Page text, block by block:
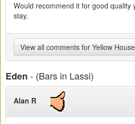
Would recommend it for good quality
stay.
View all comments for Yellow
Eden - (Bars in Lassi)
Alan R